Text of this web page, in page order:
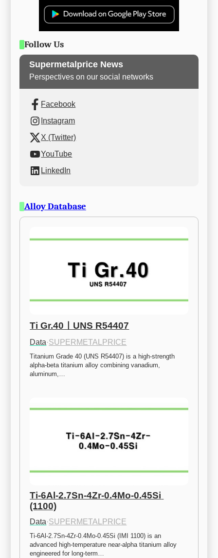
Follow Us
Supermetalprice News
Perspectives on our social networks
Facebook
Instagram
X (Twitter)
YouTube
LinkedIn
Alloy Database
Ti Gr.40ㅣUNS R54407
Data·SUPERMETALPRICE
Titanium Grade 40 (UNS R54407) is a high-strength
alpha-beta titanium alloy combining vanadium,
aluminum,…
Ti-6Al-2.7Sn-4Zr-0.4Mo-0.45Si
(1100)
Data·SUPERMETALPRICE
Ti-6Al-2.7Sn-4Zr-0.4Mo-0.45Si (IMI 1100) is an
advanced high-temperature near-alpha titanium alloy
engineered for long-term…